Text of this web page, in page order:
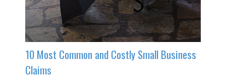
10 Most Common and Costly Small Business
Claims